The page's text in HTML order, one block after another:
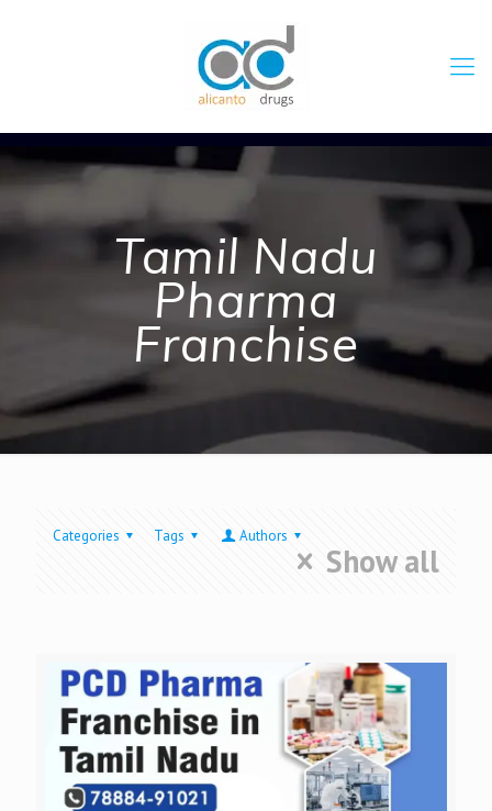
Tamil Nadu
Pharma
Franchise
Categories Tags Authors
Show all